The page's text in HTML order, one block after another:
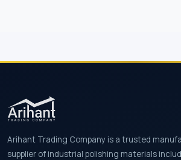
Arihant Trading Company is a trusted
supplier of industrial polishing materials